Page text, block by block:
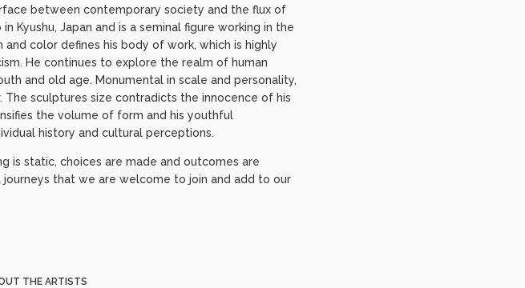
between contemporary society and the flux of
Kyushu, Japan and is a seminal figure working in the
color defines his body of work, which is highly
He continues to explore the realm of human
and old age. Monumental in scale and personality,
sculptures size contradicts the innocence of his
the volume of form and his youthful
history and cultural perceptions.
is static, choices are made and outcomes are
that we are welcome to join and add to our
THE ARTISTS